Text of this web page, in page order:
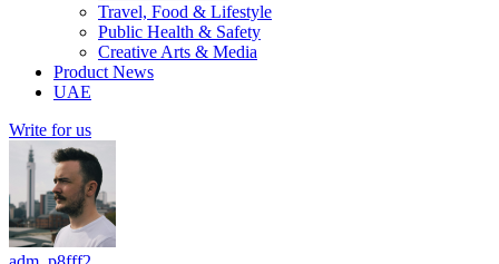
Travel, Food & Lifestyle
Public Health & Safety
Creative Arts & Media
Product News
UAE
Write for us